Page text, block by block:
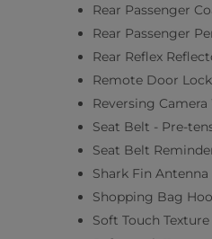
Rear Passenger
Rear Passenger
Rear Reflex
Remote Door
Reversing
Seat Belt - Pre-
Seat Belt
Shark Fin Antenna
Shopping Bag
Soft Touch